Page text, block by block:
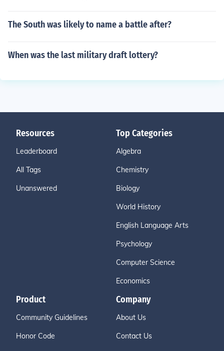
The South was likely to name a battle after?
When was the last military draft lottery?
Resources
Leaderboard
All Tags
Unanswered
Top Categories
Algebra
Chemistry
Biology
World History
English Language Arts
Psychology
Computer Science
Economics
Product
Community Guidelines
Honor Code
Company
About Us
Contact Us